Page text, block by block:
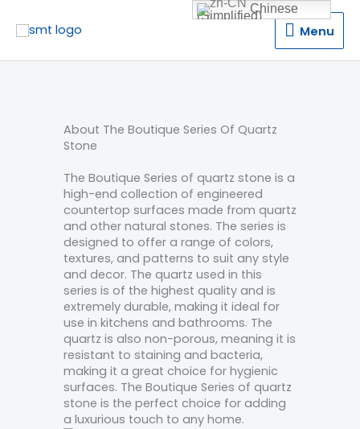
Menu
Menu
About The Boutique Series Of Quartz
Stone
The Boutique Series of quartz stone is a
high-end collection of engineered
countertop surfaces made from quartz
and other natural stones. The series is
designed to offer a range of colors,
textures, and patterns to suit any style
and decor. The quartz used in this
series is of the highest quality and is
extremely durable, making it ideal for
use in kitchens and bathrooms. The
quartz is also non-porous, meaning it is
resistant to staining and bacteria,
making it a great choice for hygienic
surfaces. The Boutique Series of quartz
stone is the perfect choice for adding
a luxurious touch to any home.
Chinese
(Simplified)